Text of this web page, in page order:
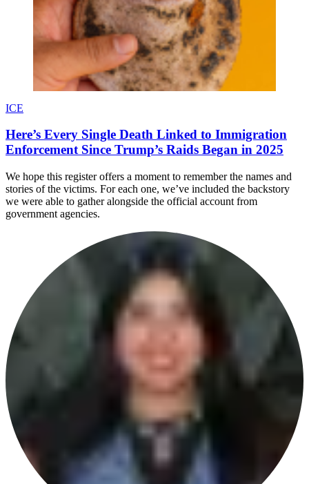
ICE
Here’s Every Single Death Linked to Immigration
Enforcement Since Trump’s Raids Began in 2025
We hope this register offers a moment to remember the names and
stories of the victims. For each one, we’ve included the backstory
we were able to gather alongside the official account from
government agencies.